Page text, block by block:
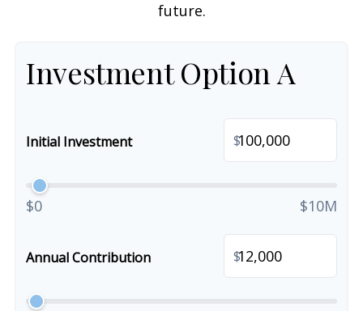
future.
Investment Option A
Initial Investment $
$0 $10M
Annual Contribution $